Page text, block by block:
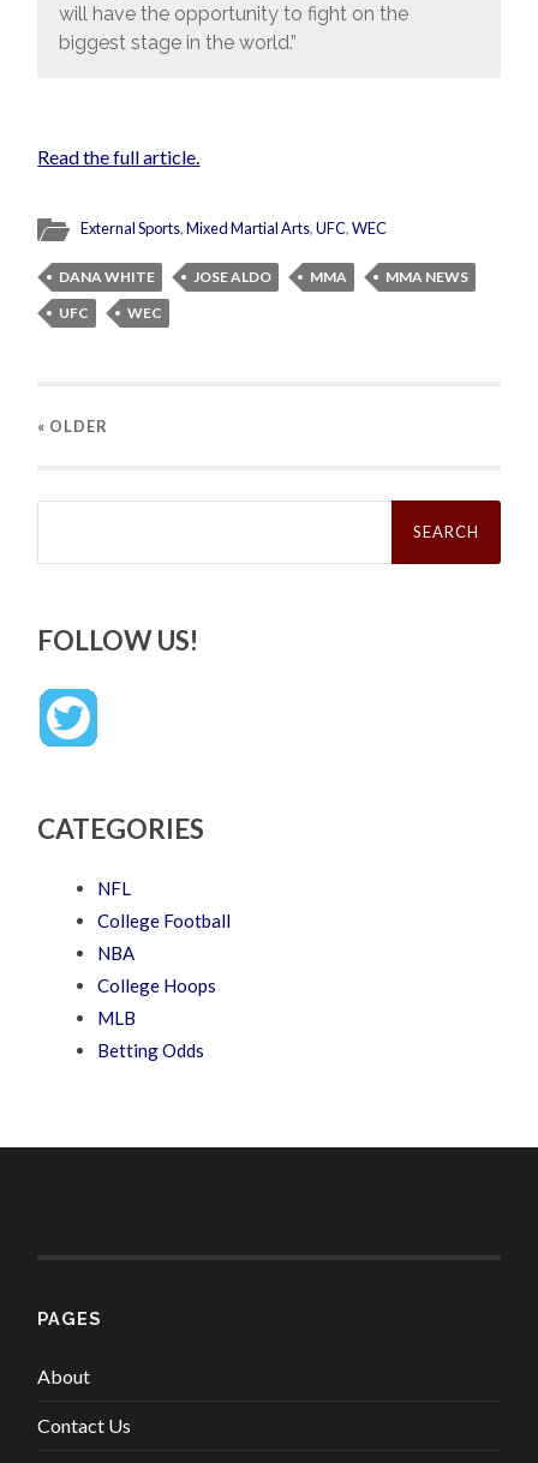
will have the opportunity to fight on the
biggest stage in the world.”
Read the full article.
External Sports,Mixed Martial Arts,UFC,WEC
DANA WHITE JOSE ALDO MMA
MMA NEWS
UFC
WEC
« OLDER
Search
FOLLOW US!
CATEGORIES
NFL
College Football
NBA
College Hoops
MLB
Betting Odds
PAGES
About
Contact Us